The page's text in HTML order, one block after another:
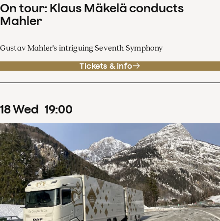
On tour: Klaus Mäkelä conducts
Mahler
Gustav Mahler's intriguing Seventh Symphony
Tickets & info
18Wed 19:00